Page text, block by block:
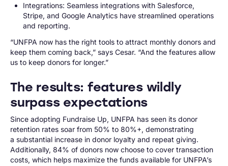
Integrations: Seamless integrations with Salesforce,
Stripe, and Google Analytics have streamlined operations
and reporting.
“UNFPA now has the right tools to attract monthly donors and
keep them coming back,” says Cesar. “And the features allow
us to keep donors for longer.”
The results: features wildly
surpass expectations
Since adopting Fundraise Up, UNFPA has seen its donor
retention rates soar from 50% to 80%+, demonstrating
a substantial increase in donor loyalty and repeat giving.
Additionally, 84% of donors now choose to cover transaction
costs, which helps maximize the funds available for UNFPA’s